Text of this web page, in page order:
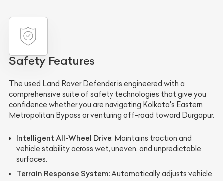
Safety Features
The used Land Rover Defender is engineered with a
comprehensive suite of safety technologies that give you
confidence whether you are navigating Kolkata's Eastern
Metropolitan Bypass or venturing off-road toward Durgapur.
Intelligent All-Wheel Drive: Maintains traction and
vehicle stability across wet, uneven, and unpredictable
surfaces.
Terrain Response System: Automatically adjusts vehicle